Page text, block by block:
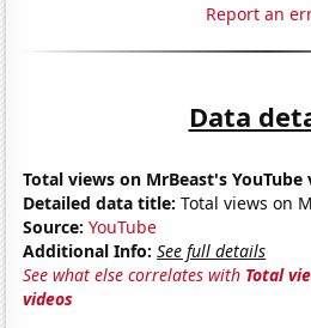
Report an
Data
Total views on MrBeast's YouTube
Detailed data title: Total views on
Source: YouTube
Additional Info: See full details
See what else correlates with Total
videos